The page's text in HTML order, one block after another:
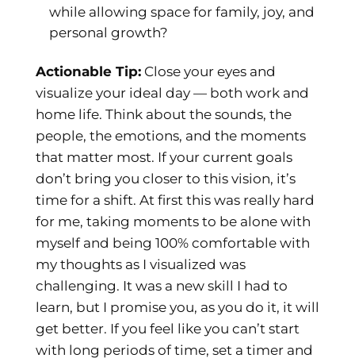
while allowing space for family, joy, and
personal growth?
Actionable Tip:Close your eyes and
visualize your ideal day — both work and
home life. Think about the sounds, the
people, the emotions, and the moments
that matter most. If your current goals
don’t bring you closer to this vision, it’s
time for a shift. At first this was really hard
for me, taking moments to be alone with
myself and being 100% comfortable with
my thoughts as I visualized was
challenging. It was a new skill I had to
learn, but I promise you, as you do it, it will
get better. If you feel like you can’t start
with long periods of time, set a timer and